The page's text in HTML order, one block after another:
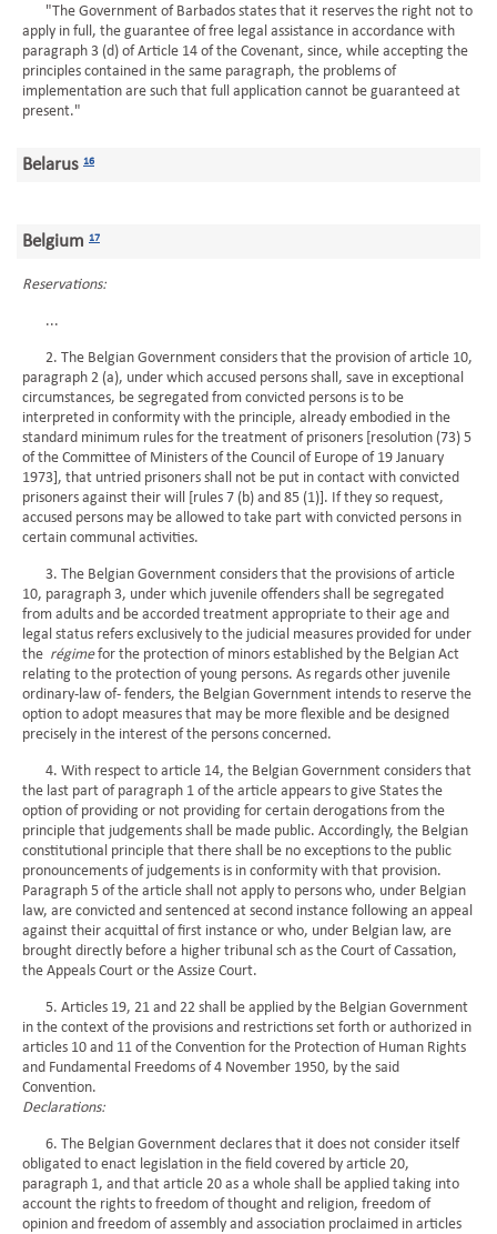
"The Government of Barbados states that it reserves the right not to
apply in full, the guarantee of free legal assistance in accordance with
paragraph 3 (d) of Article 14 of the Covenant, since, while accepting the
principles contained in the same paragraph, the problems of
implementation are such that full application cannot be guaranteed at
present."
Belarus 16
Belgium 17
Reservations:
...
2. The Belgian Government considers that the provision of article 10,
paragraph 2 (a), under which accused persons shall, save in exceptional
circumstances, be segregated from convicted persons is to be
interpreted in conformity with the principle, already embodied in the
standard minimum rules for the treatment of prisoners [resolution (73) 5
of the Committee of Ministers of the Council of Europe of 19 January
1973], that untried prisoners shall not be put in contact with convicted
prisoners against their will [rules 7 (b) and 85 (1)]. If they so request,
accused persons may be allowed to take part with convicted persons in
certain communal activities.
3. The Belgian Government considers that the provisions of article
10, paragraph 3, under which juvenile offenders shall be segregated
from adults and be accorded treatment appropriate to their age and
legal status refers exclusively to the judicial measures provided for under
the régimefor the protection of minors established by the Belgian Act
relating to the protection of young persons. As regards other juvenile
ordinary-law of- fenders, the Belgian Government intends to reserve the
option to adopt measures that may be more flexible and be designed
precisely in the interest of the persons concerned.
4. With respect to article 14, the Belgian Government considers that
the last part of paragraph 1 of the article appears to give States the
option of providing or not providing for certain derogations from the
principle that judgements shall be made public. Accordingly, the Belgian
constitutional principle that there shall be no exceptions to the public
pronouncements of judgements is in conformity with that provision.
Paragraph 5 of the article shall not apply to persons who, under Belgian
law, are convicted and sentenced at second instance following an appeal
against their acquittal of first instance or who, under Belgian law, are
brought directly before a higher tribunal sch as the Court of Cassation,
the Appeals Court or the Assize Court.
5. Articles 19, 21 and 22 shall be applied by the Belgian Government
in the context of the provisions and restrictions set forth or authorized in
articles 10 and 11 of the Convention for the Protection of Human Rights
and Fundamental Freedoms of 4 November 1950, by the said
Convention.
Declarations:
6. The Belgian Government declares that it does not consider itself
obligated to enact legislation in the field covered by article 20,
paragraph 1, and that article 20 as a whole shall be applied taking into
account the rights to freedom of thought and religion, freedom of
opinion and freedom of assembly and association proclaimed in articles